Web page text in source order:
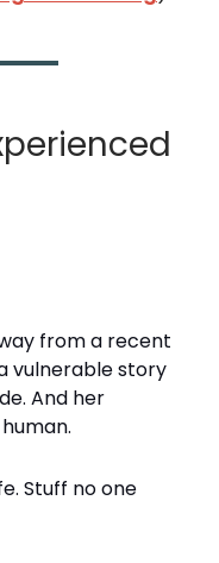
from a recent
vulnerable story
And her
Stuff no one